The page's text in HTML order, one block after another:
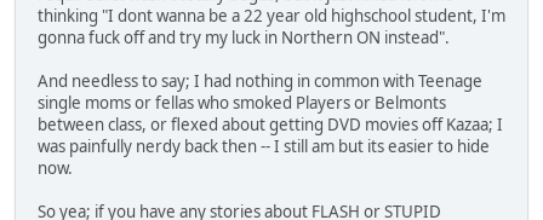
thinking "I dont wanna be a 22 year old highschool student, I'm
gonna fuck off and try my luck in Northern ON instead".
And needless to say; I had nothing in common with Teenage
single moms or fellas who smoked Players or Belmonts
between class, or flexed about getting DVD movies off Kazaa; I
was painfully nerdy back then -- I still am but its easier to hide
now.
So yea; if you have any stories about FLASH or STUPID